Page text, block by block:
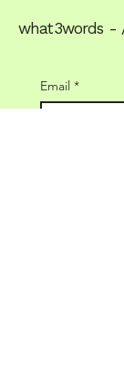
what3words -
Email *